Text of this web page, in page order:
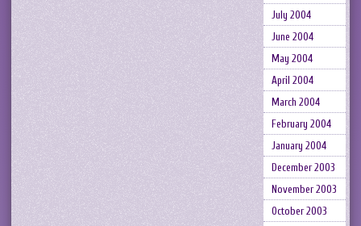
July 2004
June 2004
May 2004
April 2004
March 2004
February 2004
January 2004
December 2003
November 2003
October 2003